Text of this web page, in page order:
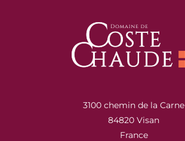
3100 chemin de la Carne
84820 Visan
France